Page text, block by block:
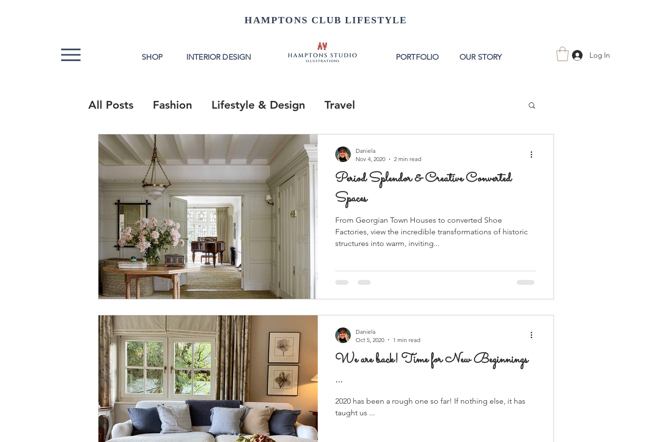
HAMPTONS CLUB LIFESTYLE
SHOP INTERIOR DESIGN PORTFOLIO OUR STORY Log In
All Posts Fashion Lifestyle & Design Travel
Period Splendor & Creative Converted
Spaces
From Georgian Town Houses to converted Shoe
Factories, view the incredible transformations of historic
structures into warm, inviting...
Daniela
Nov 4, 2020
2 min read
We are back! Time for New Beginnings
...
2020 has been a rough one so far! If nothing else, it has
taught us ...
Daniela
Oct 5, 2020
1 min read